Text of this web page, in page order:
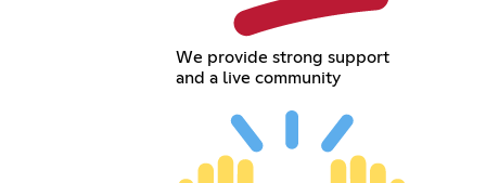
We provide strong support
and a live community